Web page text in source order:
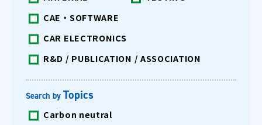
CAE・SOFTWARE
CAR ELECTRONICS
R&D / PUBLICATION / ASSOCIATION
Search by Topics
Carbon neutral